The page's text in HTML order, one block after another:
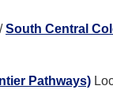
/South Central
Pathways)